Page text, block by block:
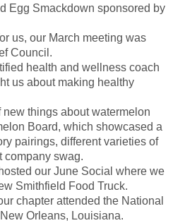
Egg Smackdown sponsored by
us, our March meeting was
Council.
health and wellness coach
us about making healthy
things about watermelon
Board, which showcased a
pairings, different varieties of
company swag.
our June Social where we
Smithfield Food Truck.
chapter attended the National
Orleans, Louisiana.